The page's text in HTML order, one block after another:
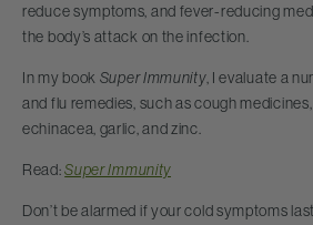
reduce symptoms, and fever-reducing
the body’s attack on the infection.
In my book Super Immunity, I evaluate a
and flu remedies, such as cough
echinacea, garlic, and zinc.
Read:Super Immunity
Don’t be alarmed if your cold symptoms